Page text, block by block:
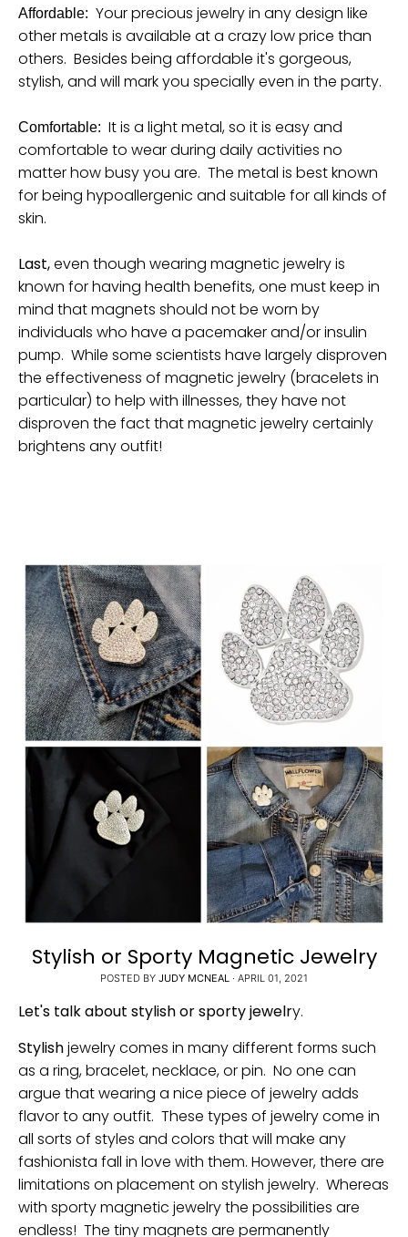
Affordable: Your precious jewelry in any design like
other metals is available at a crazy low price than
others. Besides being affordable it's gorgeous,
stylish, and will mark you specially even in the party.
Comfortable: It is a light metal, so it is easy and
comfortable to wear during daily activities no
matter how busy you are. The metal is best known
for being hypoallergenic and suitable for all kinds of
skin.
Last,even though wearing magnetic jewelry is
known for having health benefits, one must keep in
mind that magnets should not be worn by
individuals who have a pacemaker and/or insulin
pump. While some scientists have largely disproven
the effectiveness of magnetic jewelry (bracelets in
particular) to help with illnesses, they have not
disproven the fact that magnetic jewelry certainly
brightens any outfit!
Stylish or Sporty Magnetic Jewelry
POSTED BY JUDY MCNEAL · APRIL 01, 2021
Let's talk about stylish or sporty jewelry.
Stylishjewelry comes in many different forms such
as a ring, bracelet, necklace, or pin. No one can
argue that wearing a nice piece of jewelry adds
flavor to any outfit. These types of jewelry come in
all sorts of styles and colors that will make any
fashionista fall in love with them. However, there are
limitations on placement on stylish jewelry. Whereas
with sporty magnetic jewelry the possibilities are
endless! The tiny magnets are permanently